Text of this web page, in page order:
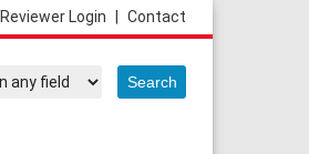
Contact
Reviewer Login